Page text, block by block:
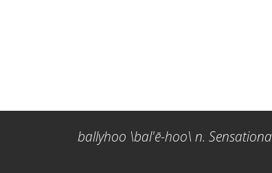
ballyhoo \bal'ē-hoo\ n.